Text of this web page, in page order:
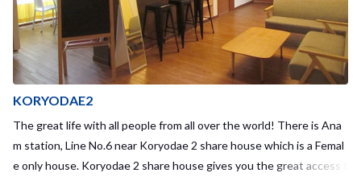
KORYODAE2
The great life with all people from all over the world! There is Ana
m station, Line No.6 near Koryodae 2 share house which is a Femal
e only house. Koryodae 2 share house gives you the great access t